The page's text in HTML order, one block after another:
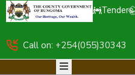
Tenders
Call on: +254(055)30343
HOME
ABOUT